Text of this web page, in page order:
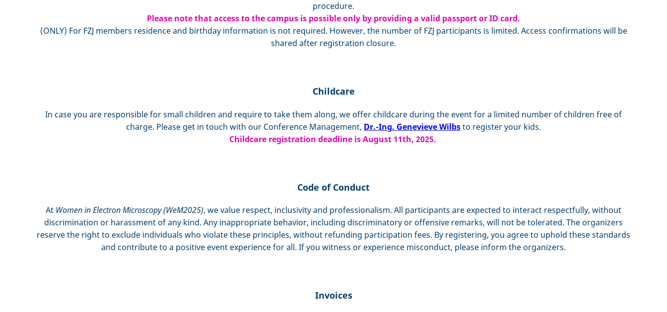
procedure.
Please note that access to the campus is possible only by providing a valid passport or ID card.
(ONLY) For FZJ members residence and birthday information is not required. However, the number of FZJ participants is limited. Access confirmations will be
shared after registration closure.
Childcare
In case you are responsible for small children and require to take them along, we offer childcare during the event for a limited number of children free of
charge. Please get in touch with our Conference Management, Dr.-Ing. Genevieve Wilbsto register your kids.
Childcare registration deadline is August 11th, 2025.
Code of Conduct
At Women in Electron Microscopy (WeM2025), we value respect, inclusivity and professionalism. All participants are expected to interact respectfully, without
discrimination or harassment of any kind. Any inappropriate behavior, including discriminatory or offensive remarks, will not be tolerated. The organizers
reserve the right to exclude individuals who violate these principles, without refunding participation fees. By registering, you agree to uphold these standards
and contribute to a positive event experience for all. If you witness or experience misconduct, please inform the organizers.
Invoices